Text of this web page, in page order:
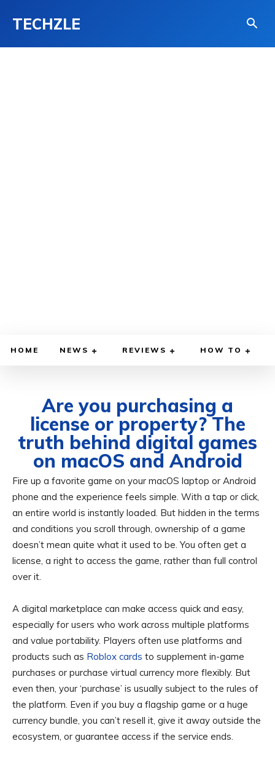
TECHZLE
HOME NEWS REVIEWS HOW TO
Are you purchasing a
license or property? The
truth behind digital games
on macOS and Android
BY ADITYA MORAN JUNE 9, 2026 COMPUTER & PHONE
Fire up a favorite game on your macOS laptop or Android
phone and the experience feels simple. With a tap or click,
an entire world is instantly loaded. But hidden in the terms
and conditions you scroll through, ownership of a game
doesn’t mean quite what it used to be. You often get a
license, a right to access the game, rather than full control
over it.
A digital marketplace can make access quick and easy,
especially for users who work across multiple platforms
and value portability. Players often use platforms and
products such as Roblox cards to supplement in-game
purchases or purchase virtual currency more flexibly. But
even then, your ‘purchase’ is usually subject to the rules of
the platform. Even if you buy a flagship game or a huge
currency bundle, you can’t resell it, give it away outside the
ecosystem, or guarantee access if the service ends.